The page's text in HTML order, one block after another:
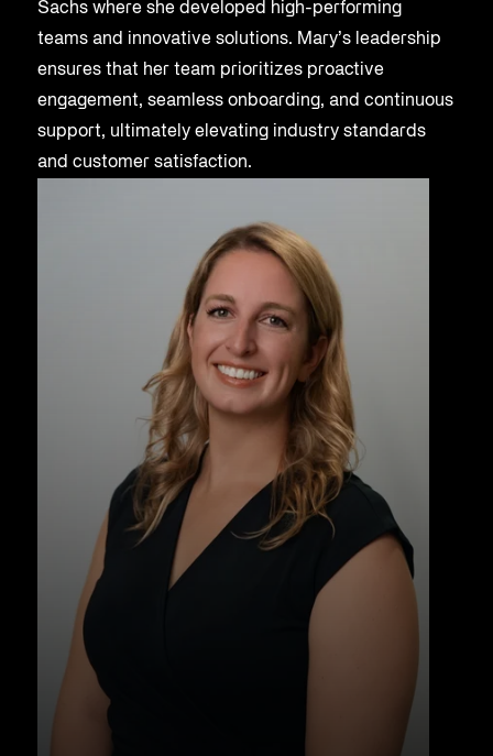
Sachs where she developed high-performing
teams and innovative solutions. Mary’s leadership
ensures that her team prioritizes proactive
engagement, seamless onboarding, and continuous
support, ultimately elevating industry standards
and customer satisfaction.